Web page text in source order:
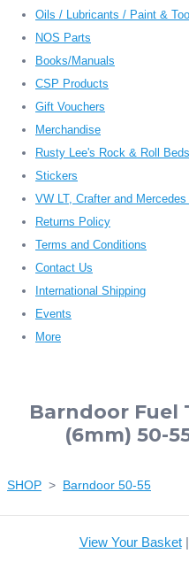
Oils / Lubricants / Paint &
NOS Parts
Books/Manuals
CSP Products
Gift Vouchers
Merchandise
Rusty Lee's Rock & Roll Beds
Stickers
VW LT, Crafter and
Returns Policy
Terms and Conditions
Contact Us
International Shipping
Events
More
Barndoor Fuel
(6mm) 50-
SHOP > Barndoor 50-55
View Your Basket|